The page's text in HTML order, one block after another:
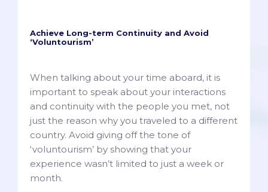
Achieve Long-term Continuity and Avoid
‘Voluntourism’
When talking about your time aboard, it is
important to speak about your interactions
and continuity with the people you met, not
just the reason why you traveled to a different
country. Avoid giving off the tone of
‘voluntourism’ by showing that your
experience wasn’t limited to just a week or
month.